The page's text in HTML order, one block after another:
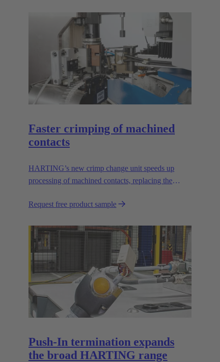
Faster crimping of machined
contacts
HARTING’s new crimp change unit speeds up
processing of machined contacts, replacing the
Request free product sample
Push-In termination expands
the broad HARTING range